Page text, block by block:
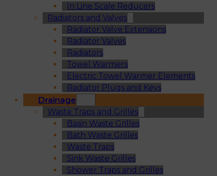
In Line Scale Reducers
Radiators and Valves
Radiator Valve Extensions
Radiator Valves
Radiators
Towel Warmers
Electric Towel Warmer Elements
Radiator Plugs and Keys
Drainage
Waste Traps and Grilles
Basin Waste Grilles
Bath Waste Grilles
Waste Traps
Sink Waste Grilles
Shower Traps and Grilles